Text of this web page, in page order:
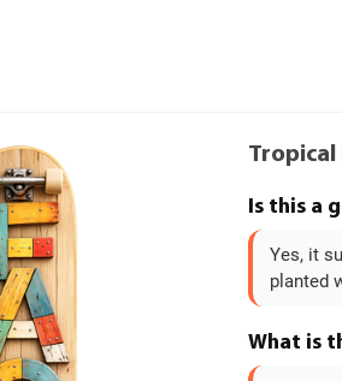
Tropical
Is this a
Yes, it
planted
What is